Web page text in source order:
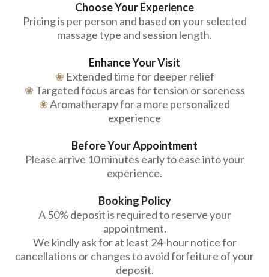
Choose Your Experience
Pricing is per person and based on your selected
massage type and session length.
Enhance Your Visit
❀ Extended time for deeper relief
❀ Targeted focus areas for tension or soreness
❀Aromatherapy for a more personalized
experience
Before Your Appointment
Please arrive 10 minutes early to ease into your
experience.
Booking Policy
A 50% deposit is required to reserve your
appointment.
We kindly ask for at least 24-hour notice for
cancellations or changes to avoid forfeiture of your
deposit.